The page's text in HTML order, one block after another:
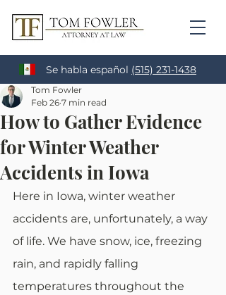
Se habla español (515) 231-1438
How to Gather Evidence
for Winter Weather
Accidents in Iowa
Tom Fowler
Feb 26 7 min read
Here in Iowa, winter weather
accidents are, unfortunately, a way
of life. We have snow, ice, freezing
rain, and rapidly falling
temperatures throughout the